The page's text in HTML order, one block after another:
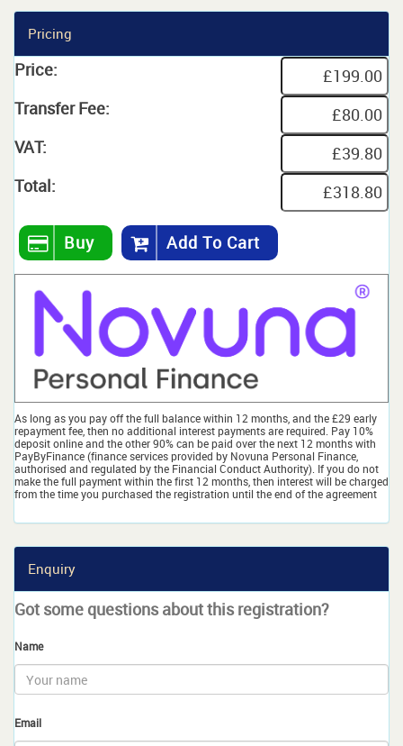
Pricing
Price:
Transfer Fee:
VAT:
Total:
Buy Add To Cart
As long as you pay off the full balance within 12 months, and the £29 early
repayment fee, then no additional interest payments are required. Pay 10%
deposit online and the other 90% can be paid over the next 12 months with
PayByFinance (finance services provided by Novuna Personal Finance,
authorised and regulated by the Financial Conduct Authority). If you do not
make the full payment within the first 12 months, then interest will be charged
from the time you purchased the registration until the end of the agreement
Enquiry
Got some questions about this registration?
Name
Email